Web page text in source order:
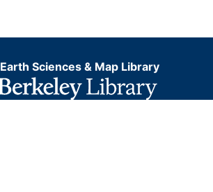
Earth Sciences & Map Library